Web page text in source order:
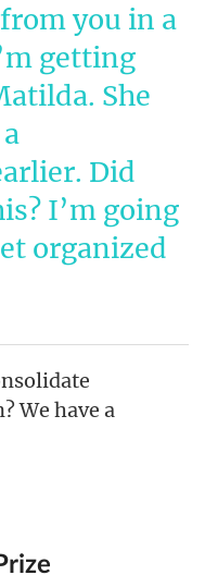
you in a
getting
She
Did
I’m going
organized
We have a